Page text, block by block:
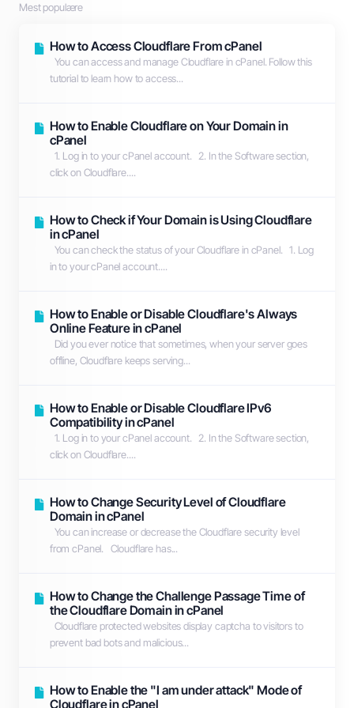
Mest populære
How to Access Cloudflare From cPanel
You can access and manage Cloudflare in cPanel. Follow this
tutorial to learn how to access...
How to Enable Cloudflare on Your Domain in
cPanel
1. Log in to your cPanel account. 2. In the Software section,
click on Cloudflare....
How to Check if Your Domain is Using Cloudflare
in cPanel
You can check the status of your Cloudflare in cPanel. 1. Log
in to your cPanel account....
How to Enable or Disable Cloudflare's Always
Online Feature in cPanel
Did you ever notice that sometimes, when your server goes
offline, Cloudflare keeps serving...
How to Enable or Disable Cloudflare IPv6
Compatibility in cPanel
1. Log in to your cPanel account. 2. In the Software section,
click on Cloudflare....
How to Change Security Level of Cloudflare
Domain in cPanel
You can increase or decrease the Cloudflare security level
from cPanel. Cloudflare has...
How to Change the Challenge Passage Time of
the Cloudflare Domain in cPanel
Cloudflare protected websites display captcha to visitors to
prevent bad bots and malicious...
How to Enable the "I am under attack" Mode of
Cloudflare in cPanel